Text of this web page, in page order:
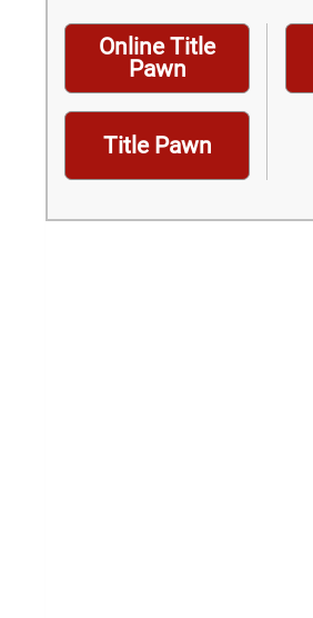
Online Title
Pawn
Title Pawn